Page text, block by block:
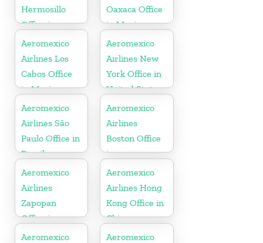
Hermosillo
Office in
Mexico
Oaxaca Office
in Mexico
Aeromexico
Airlines Los
Cabos Office
in Mexico
Aeromexico
Airlines New
York Office in
United States
Aeromexico
Airlines São
Paulo Office in
Brazil
Aeromexico
Airlines
Boston Office
in
Massachusetts
Aeromexico
Airlines
Zapopan
Office in
Mexico
Aeromexico
Airlines Hong
Kong Office in
China
Aeromexico
Aeromexico